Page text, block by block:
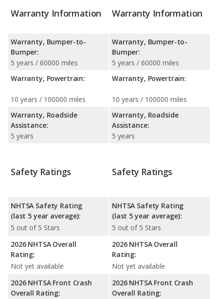
Warranty Information
Warranty, Bumper-to-
Bumper:
5 years / 60000 miles
Warranty, Powertrain:
10 years / 100000 miles
Warranty, Roadside
Assistance:
5 years
Warranty Information
Warranty, Bumper-to-
Bumper:
5 years / 60000 miles
Warranty, Powertrain:
10 years / 100000 miles
Warranty, Roadside
Assistance:
5 years
Safety Ratings
NHTSA Safety Rating
(last 5 year average):
5 out of 5 Stars
2026 NHTSA Overall
Rating:
Not yet available
2026 NHTSA Front Crash
Overall Rating:
Safety Ratings
NHTSA Safety Rating
(last 5 year average):
5 out of 5 Stars
2026 NHTSA Overall
Rating:
Not yet available
2026 NHTSA Front Crash
Overall Rating: